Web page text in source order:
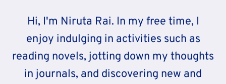
Hi, I'm Niruta Rai. In my free time, I
enjoy indulging in activities such as
reading novels, jotting down my thoughts
in journals, and discovering new and